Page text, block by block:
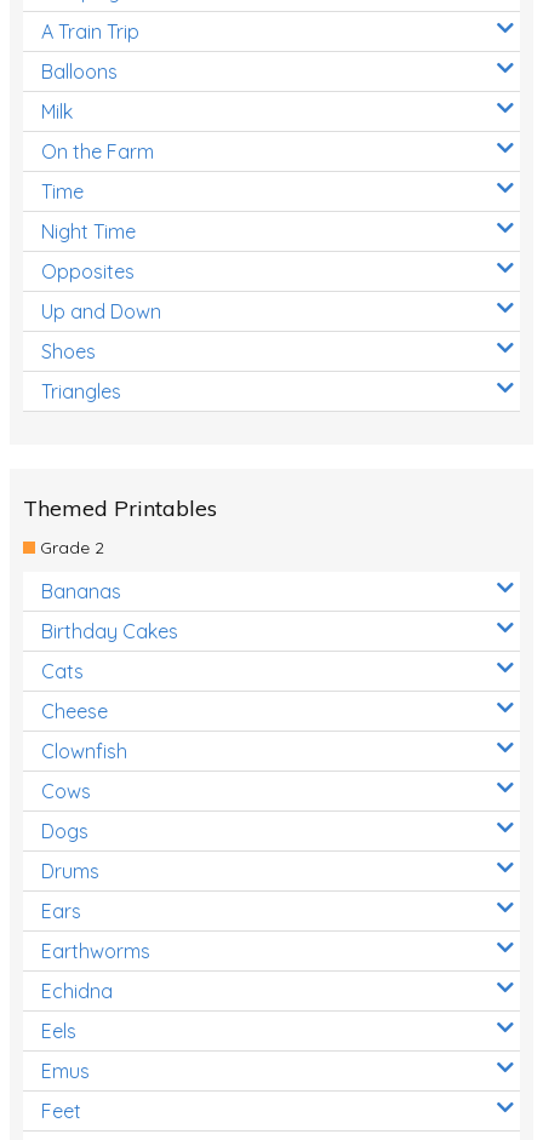
A Train Trip
Balloons
Milk
On the Farm
Time
Night Time
Opposites
Up and Down
Shoes
Triangles
Themed Printables
Grade 2
Bananas
Birthday Cakes
Cats
Cheese
Clownfish
Cows
Dogs
Drums
Ears
Earthworms
Echidna
Eels
Emus
Feet